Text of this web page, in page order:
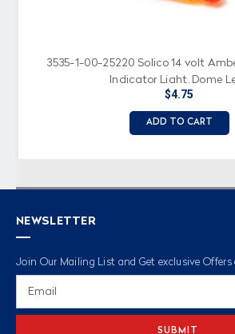
3535-1-00-25220 Solico 14 volt
Indicator Light, Dome
$4.75
ADD TO CART
NEWSLETTER
Join Our Mailing List and Get exclusive Offers